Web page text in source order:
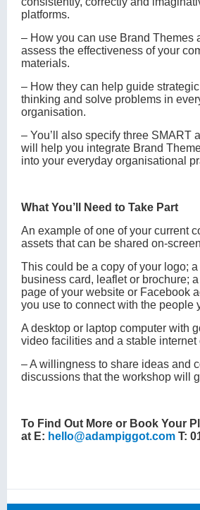
platforms.
‒ How you can use Brand Themes
assess the effectiveness of your
materials.
‒ How they can help guide
thinking and solve problems in
organisation.
‒ You’ll also specify three SMART
will help you integrate Brand
into your everyday organisational
What You’ll Need to Take Part
An example of one of your current
assets that can be shared on-
This could be a copy of your logo;
business card, leaflet or brochure;
page of your website or Facebook
you use to connect with the people
A desktop or laptop computer with
video facilities and a stable internet
‒ A willingness to share ideas and
discussions that the workshop will
To Find Out More or Book Your
at E: hello@adampiggot.com T: